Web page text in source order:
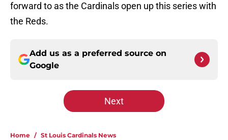
forward to as the Cardinals open up this series with
the Reds.
Add us as a preferred source on
Google
Next
Home / St Louis Cardinals News